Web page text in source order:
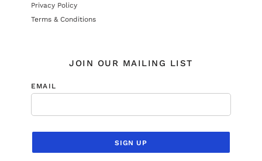
Privacy Policy
Terms & Conditions
JOIN OUR MAILING LIST
EMAIL
SIGN UP